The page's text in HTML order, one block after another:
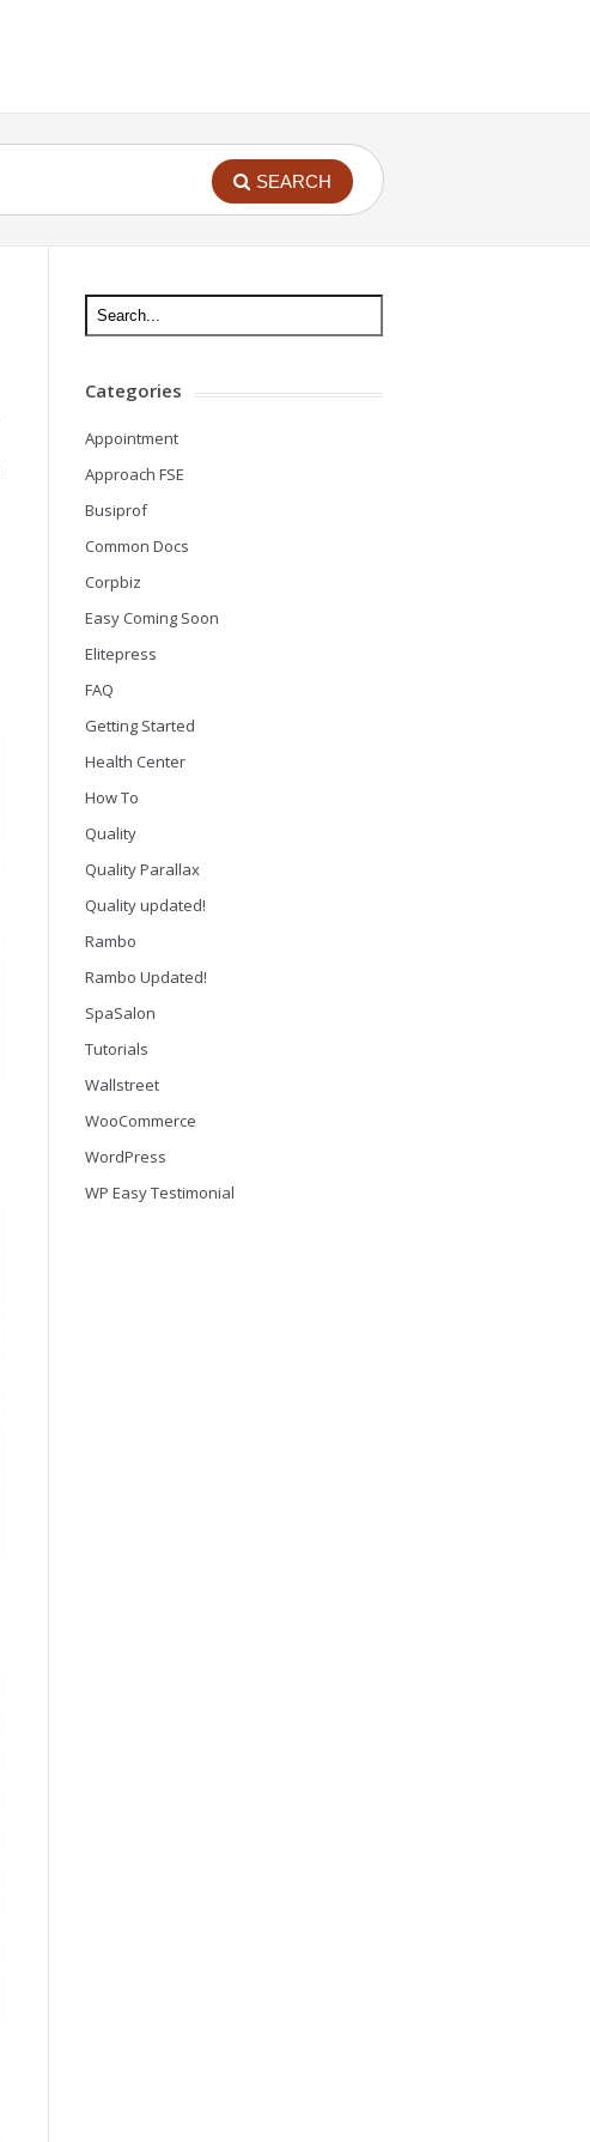
SEARCH
Categories
Appointment
Approach FSE
Busiprof
Common Docs
Corpbiz
Easy Coming Soon
Elitepress
FAQ
Getting Started
Health Center
How To
Quality
Quality Parallax
Quality updated!
Rambo
Rambo Updated!
SpaSalon
Tutorials
Wallstreet
WooCommerce
WordPress
WP Easy Testimonial